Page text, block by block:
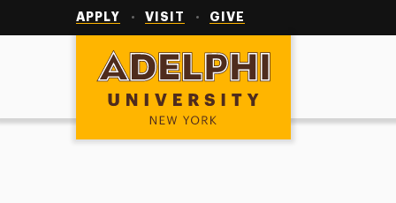
APPLY VISIT GIVE
Adelphi University